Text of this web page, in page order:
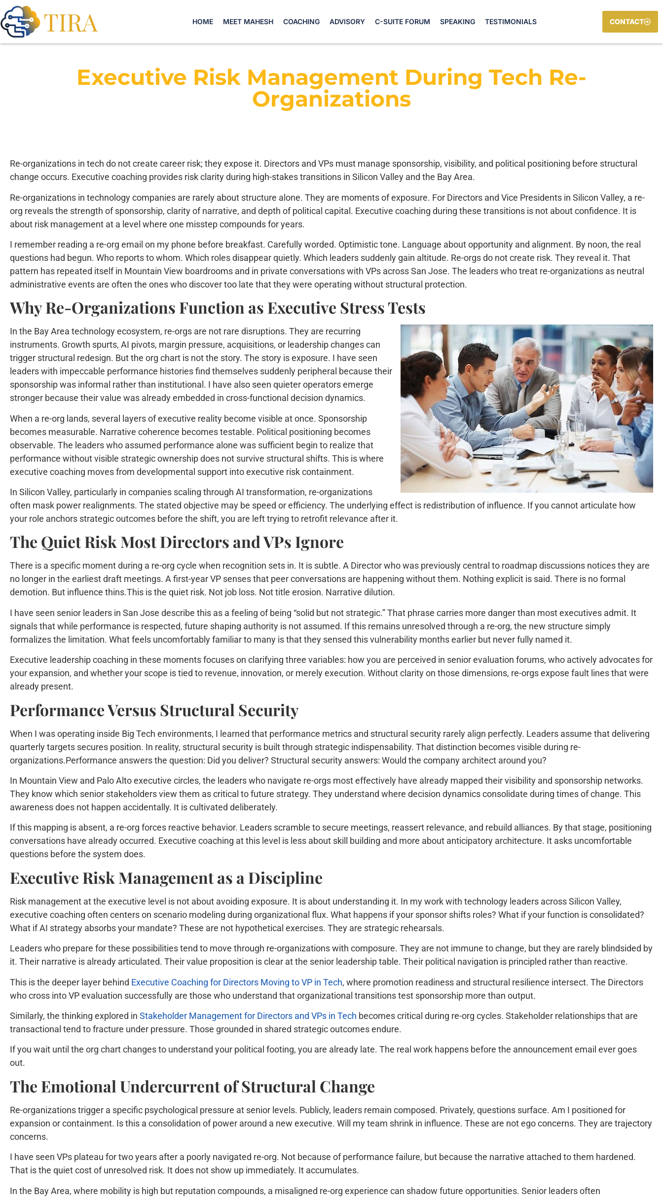
HOME MEET MAHESH COACHING ADVISORY C-SUITE FORUM SPEAKING TESTIMONIALS CONTACT
Executive Risk Management During Tech Re-
Organizations
Re-organizations in tech do not create career risk; they expose it. Directors and VPs must manage sponsorship, visibility, and political positioning before structural
change occurs. Executive coaching provides risk clarity during high-stakes transitions in Silicon Valley and the Bay Area.
Re-organizations in technology companies are rarely about structure alone. They are moments of exposure. For Directors and Vice Presidents in Silicon Valley, a re-
org reveals the strength of sponsorship, clarity of narrative, and depth of political capital. Executive coaching during these transitions is not about confidence. It is
about risk management at a level where one misstep compounds for years.
I remember reading a re-org email on my phone before breakfast. Carefully worded. Optimistic tone. Language about opportunity and alignment. By noon, the real
questions had begun. Who reports to whom. Which roles disappear quietly. Which leaders suddenly gain altitude. Re-orgs do not create risk. They reveal it. That
pattern has repeated itself in Mountain View boardrooms and in private conversations with VPs across San Jose. The leaders who treat re-organizations as neutral
administrative events are often the ones who discover too late that they were operating without structural protection.
Why Re-Organizations Function as Executive Stress Tests
In the Bay Area technology ecosystem, re-orgs are not rare disruptions. They are recurring
instruments. Growth spurts, AI pivots, margin pressure, acquisitions, or leadership changes can
trigger structural redesign. But the org chart is not the story. The story is exposure. I have seen
leaders with impeccable performance histories find themselves suddenly peripheral because their
sponsorship was informal rather than institutional. I have also seen quieter operators emerge
stronger because their value was already embedded in cross-functional decision dynamics.
When a re-org lands, several layers of executive reality become visible at once. Sponsorship
becomes measurable. Narrative coherence becomes testable. Political positioning becomes
observable. The leaders who assumed performance alone was sufficient begin to realize that
performance without visible strategic ownership does not survive structural shifts. This is where
executive coaching moves from developmental support into executive risk containment.
In Silicon Valley, particularly in companies scaling through AI transformation, re-organizations
often mask power realignments. The stated objective may be speed or efficiency. The underlying effect is redistribution of influence. If you cannot articulate how
your role anchors strategic outcomes before the shift, you are left trying to retrofit relevance after it.
The Quiet Risk Most Directors and VPs Ignore
There is a specific moment during a re-org cycle when recognition sets in. It is subtle. A Director who was previously central to roadmap discussions notices they are
no longer in the earliest draft meetings. A first-year VP senses that peer conversations are happening without them. Nothing explicit is said. There is no formal
demotion. But influence thins.This is the quiet risk. Not job loss. Not title erosion. Narrative dilution.
I have seen senior leaders in San Jose describe this as a feeling of being “solid but not strategic.” That phrase carries more danger than most executives admit. It
signals that while performance is respected, future shaping authority is not assumed. If this remains unresolved through a re-org, the new structure simply
formalizes the limitation. What feels uncomfortably familiar to many is that they sensed this vulnerability months earlier but never fully named it.
Executive leadership coaching in these moments focuses on clarifying three variables: how you are perceived in senior evaluation forums, who actively advocates for
your expansion, and whether your scope is tied to revenue, innovation, or merely execution. Without clarity on those dimensions, re-orgs expose fault lines that were
already present.
Performance Versus Structural Security
When I was operating inside Big Tech environments, I learned that performance metrics and structural security rarely align perfectly. Leaders assume that delivering
quarterly targets secures position. In reality, structural security is built through strategic indispensability. That distinction becomes visible during re-
organizations.Performance answers the question: Did you deliver? Structural security answers: Would the company architect around you?
In Mountain View and Palo Alto executive circles, the leaders who navigate re-orgs most effectively have already mapped their visibility and sponsorship networks.
They know which senior stakeholders view them as critical to future strategy. They understand where decision dynamics consolidate during times of change. This
awareness does not happen accidentally. It is cultivated deliberately.
If this mapping is absent, a re-org forces reactive behavior. Leaders scramble to secure meetings, reassert relevance, and rebuild alliances. By that stage, positioning
conversations have already occurred. Executive coaching at this level is less about skill building and more about anticipatory architecture. It asks uncomfortable
questions before the system does.
Executive Risk Management as a Discipline
Risk management at the executive level is not about avoiding exposure. It is about understanding it. In my work with technology leaders across Silicon Valley,
executive coaching often centers on scenario modeling during organizational flux. What happens if your sponsor shifts roles? What if your function is consolidated?
What if AI strategy absorbs your mandate? These are not hypothetical exercises. They are strategic rehearsals.
Leaders who prepare for these possibilities tend to move through re-organizations with composure. They are not immune to change, but they are rarely blindsided by
it. Their narrative is already articulated. Their value proposition is clear at the senior leadership table. Their political navigation is principled rather than reactive.
This is the deeper layer behind Executive Coaching for Directors Moving to VP in Tech, where promotion readiness and structural resilience intersect. The Directors
who cross into VP evaluation successfully are those who understand that organizational transitions test sponsorship more than output.
Similarly, the thinking explored in Stakeholder Management for Directors and VPs in Tech becomes critical during re-org cycles. Stakeholder relationships that are
transactional tend to fracture under pressure. Those grounded in shared strategic outcomes endure.
If you wait until the org chart changes to understand your political footing, you are already late. The real work happens before the announcement email ever goes
out.
The Emotional Undercurrent of Structural Change
Re-organizations trigger a specific psychological pressure at senior levels. Publicly, leaders remain composed. Privately, questions surface. Am I positioned for
expansion or containment. Is this a consolidation of power around a new executive. Will my team shrink in influence. These are not ego concerns. They are trajectory
concerns.
I have seen VPs plateau for two years after a poorly navigated re-org. Not because of performance failure, but because the narrative attached to them hardened.
That is the quiet cost of unresolved risk. It does not show up immediately. It accumulates.
In the Bay Area, where mobility is high but reputation compounds, a misaligned re-org experience can shadow future opportunities. Senior leaders often